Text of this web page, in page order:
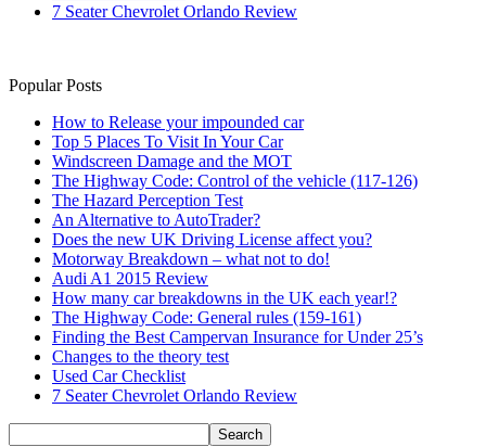
7 Seater Chevrolet Orlando Review
Popular Posts
How to Release your impounded car
Top 5 Places To Visit In Your Car
Windscreen Damage and the MOT
The Highway Code: Control of the vehicle (117-126)
The Hazard Perception Test
An Alternative to AutoTrader?
Does the new UK Driving License affect you?
Motorway Breakdown – what not to do!
Audi A1 2015 Review
How many car breakdowns in the UK each year!?
The Highway Code: General rules (159-161)
Finding the Best Campervan Insurance for Under 25’s
Changes to the theory test
Used Car Checklist
7 Seater Chevrolet Orlando Review